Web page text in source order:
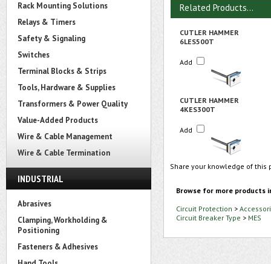
Rack Mounting Solutions
Relays & Timers
Safety & Signaling
Switches
Terminal Blocks & Strips
Tools, Hardware & Supplies
Transformers & Power Quality
Value-Added Products
Wire & Cable Management
Wire & Cable Termination
INDUSTRIAL
Abrasives
Clamping, Workholding &
Positioning
Fasteners & Adhesives
Related Products...
CUTLER HAMMER
6LES500T
Add
CUTLER HAMMER
4KES300T
Add
Share your knowledge of
Browse for more products
Circuit Protection >
Circuit Breaker Type > MES